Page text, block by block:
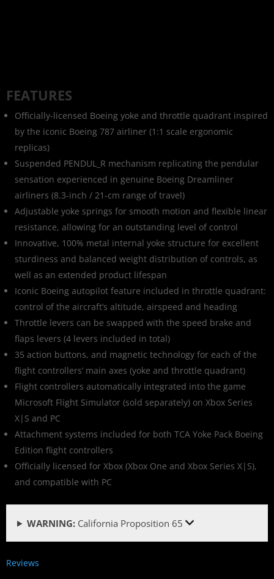
FEATURES
Officially-licensed Boeing yoke and throttle quadrant inspired
by the iconic Boeing 787 airliner (1:1 scale ergonomic
replicas)
Suspended PENDUL_R mechanism replicating the pendular
sensation experienced in genuine Boeing Dreamliner
airliners (8.3-inch / 21-cm range of travel)
Adjustable yoke springs for smooth motion and flexible linear
resistance, allowing for an outstanding level of control
Innovative, 100% metal internal yoke structure for excellent
sturdiness and balanced weight distribution of controls, as
well as an extended product lifespan
Iconic Boeing autopilot feature included in throttle quadrant:
control of the aircraft’s altitude, airspeed and heading
Throttle levers can be swapped with the speed brake and
flaps levers (4 levers included in total)
35 action buttons, and magnetic technology for each of the
flight controllers’ main axes (yoke and throttle quadrant)
Flight controllers automatically integrated into the game
Microsoft Flight Simulator (sold separately) on Xbox Series
X|S and PC
Attachment systems included for both TCA Yoke Pack Boeing
Edition flight controllers
Officially licensed for Xbox (Xbox One and Xbox Series X|S),
and compatible with PC
WARNING: California Proposition 65
Reviews